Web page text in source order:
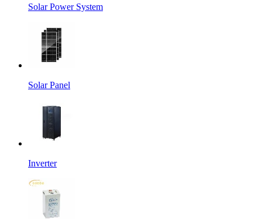
Solar Power System
Solar Panel
Inverter